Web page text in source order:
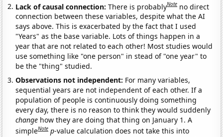
Lack of causal connection:There is probablyNote no direct
connection between these variables, despite what the AI
says above. This is exacerbated by the fact that I used
"Years" as the base variable. Lots of things happen in a
year that are not related to each other! Most studies would
use something like "one person" in stead of "one year" to
be the "thing" studied.
Observations not independent: For many variables,
sequential years are not independent of each other. If a
population of people is continuously doing something
every day, there is no reason to think they would suddenly
change how they are doing that thing on January 1. A
simpleNote p-value calculation does not take this into